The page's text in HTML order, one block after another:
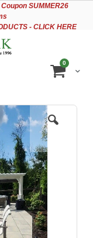
SUMMER26
- CLICK HERE
Cart
0items